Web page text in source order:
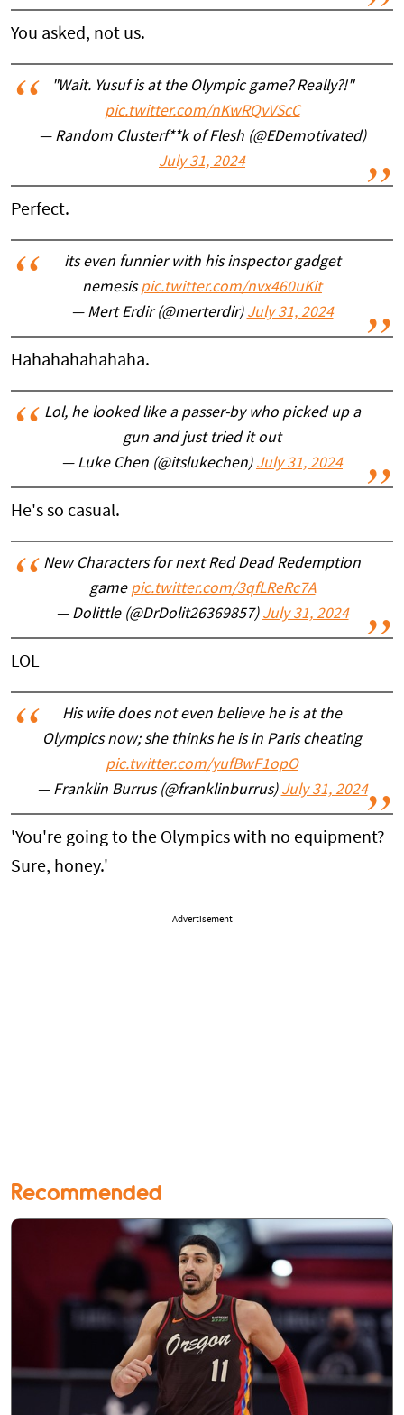
You asked, not us.
"Wait. Yusuf is at the Olympic game? Really?!"
pic.twitter.com/nKwRQvVScC
— Random Clusterf**k of Flesh (@EDemotivated)
July 31, 2024
Perfect.
its even funnier with his inspector gadget
nemesispic.twitter.com/nvx460uKit
— Mert Erdir (@merterdir) July 31, 2024
Hahahahahahaha.
Lol, he looked like a passer-by who picked up a
gun and just tried it out
— Luke Chen (@itslukechen) July 31, 2024
He's so casual.
New Characters for next Red Dead Redemption
game pic.twitter.com/3qfLReRc7A
— Dolittle (@DrDolit26369857) July 31, 2024
LOL
His wife does not even believe he is at the
Olympics now; she thinks he is in Paris cheating
pic.twitter.com/yufBwF1opO
— Franklin Burrus (@franklinburrus) July 31, 2024
'You're going to the Olympics with no equipment?
Sure, honey.'
Advertisement
Recommended